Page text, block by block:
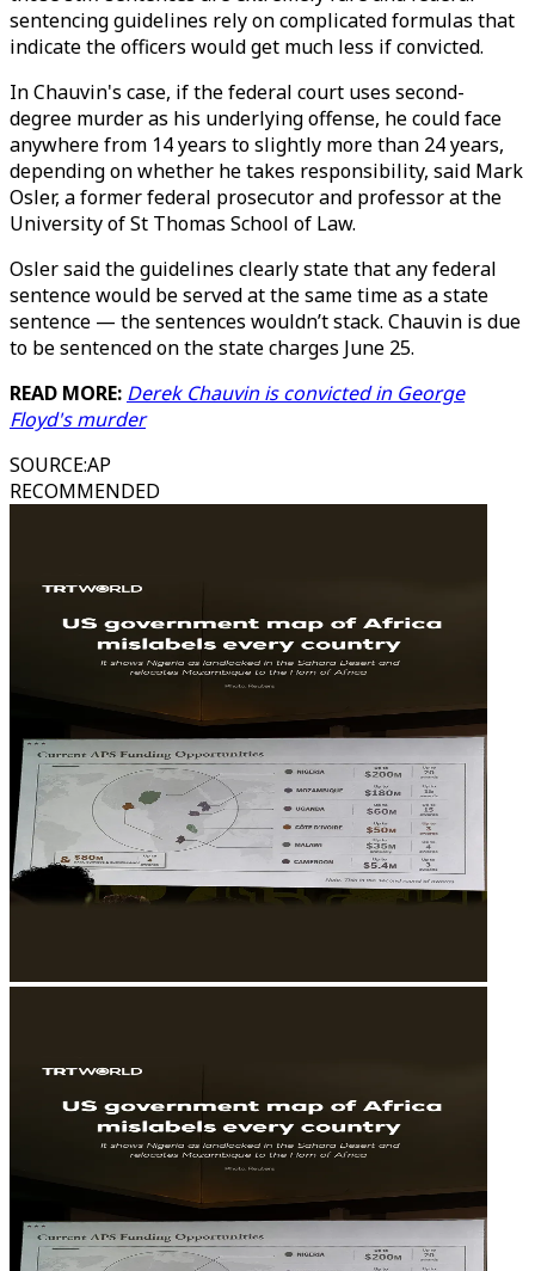
sentencing guidelines rely on complicated formulas that
indicate the officers would get much less if convicted.
In Chauvin's case, if the federal court uses second-
degree murder as his underlying offense, he could face
anywhere from 14 years to slightly more than 24 years,
depending on whether he takes responsibility, said Mark
Osler, a former federal prosecutor and professor at the
University of St Thomas School of Law.
Osler said the guidelines clearly state that any federal
sentence would be served at the same time as a state
sentence — the sentences wouldn’t stack. Chauvin is due
to be sentenced on the state charges June 25.
READ MORE: Derek Chauvin is convicted in George
Floyd's murder
SOURCE:AP
RECOMMENDED